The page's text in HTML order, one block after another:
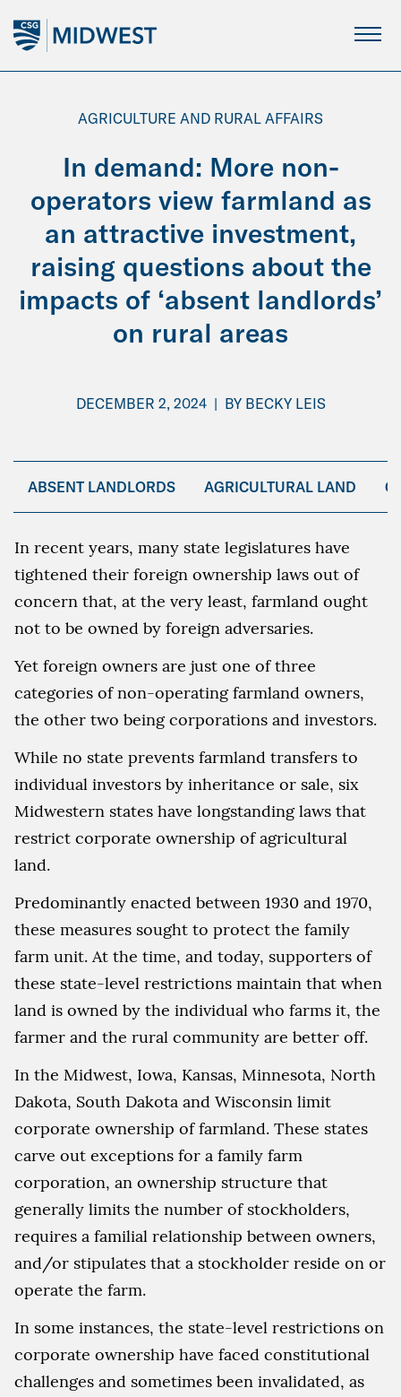
Main
Content
AGRICULTURE AND RURAL AFFAIRS
In demand: More non-
operators view farmland as
an attractive investment,
raising questions about the
impacts of ‘absent landlords’
on rural areas
DECEMBER 2, 2024 | BY BECKY LEIS
ABSENT LANDLORDS AGRICULTURAL LAND
In recent years, many state legislatures have
tightened their foreign ownership laws out of
concern that, at the very least, farmland ought
not to be owned by foreign adversaries.
Yet foreign owners are just one of three
categories of non-operating farmland owners,
the other two being corporations and investors.
While no state prevents farmland transfers to
individual investors by inheritance or sale, six
Midwestern states have longstanding laws that
restrict corporate ownership of agricultural
land.
Predominantly enacted between 1930 and 1970,
these measures sought to protect the family
farm unit. At the time, and today, supporters of
these state-level restrictions maintain that when
land is owned by the individual who farms it, the
farmer and the rural community are better off.
In the Midwest, Iowa, Kansas, Minnesota, North
Dakota, South Dakota and Wisconsin limit
corporate ownership of farmland. These states
carve out exceptions for a family farm
corporation, an ownership structure that
generally limits the number of stockholders,
requires a familial relationship between owners,
and/or stipulates that a stockholder reside on or
operate the farm.
In some instances, the state-level restrictions on
corporate ownership have faced constitutional
challenges and sometimes been invalidated, as